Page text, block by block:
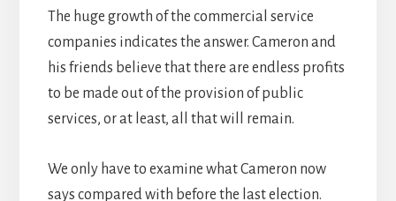
The huge growth of the commercial service
companies indicates the answer. Cameron and
his friends believe that there are endless profits
to be made out of the provision of public
services, or at least, all that will remain.
We only have to examine what Cameron now
says compared with before the last election.